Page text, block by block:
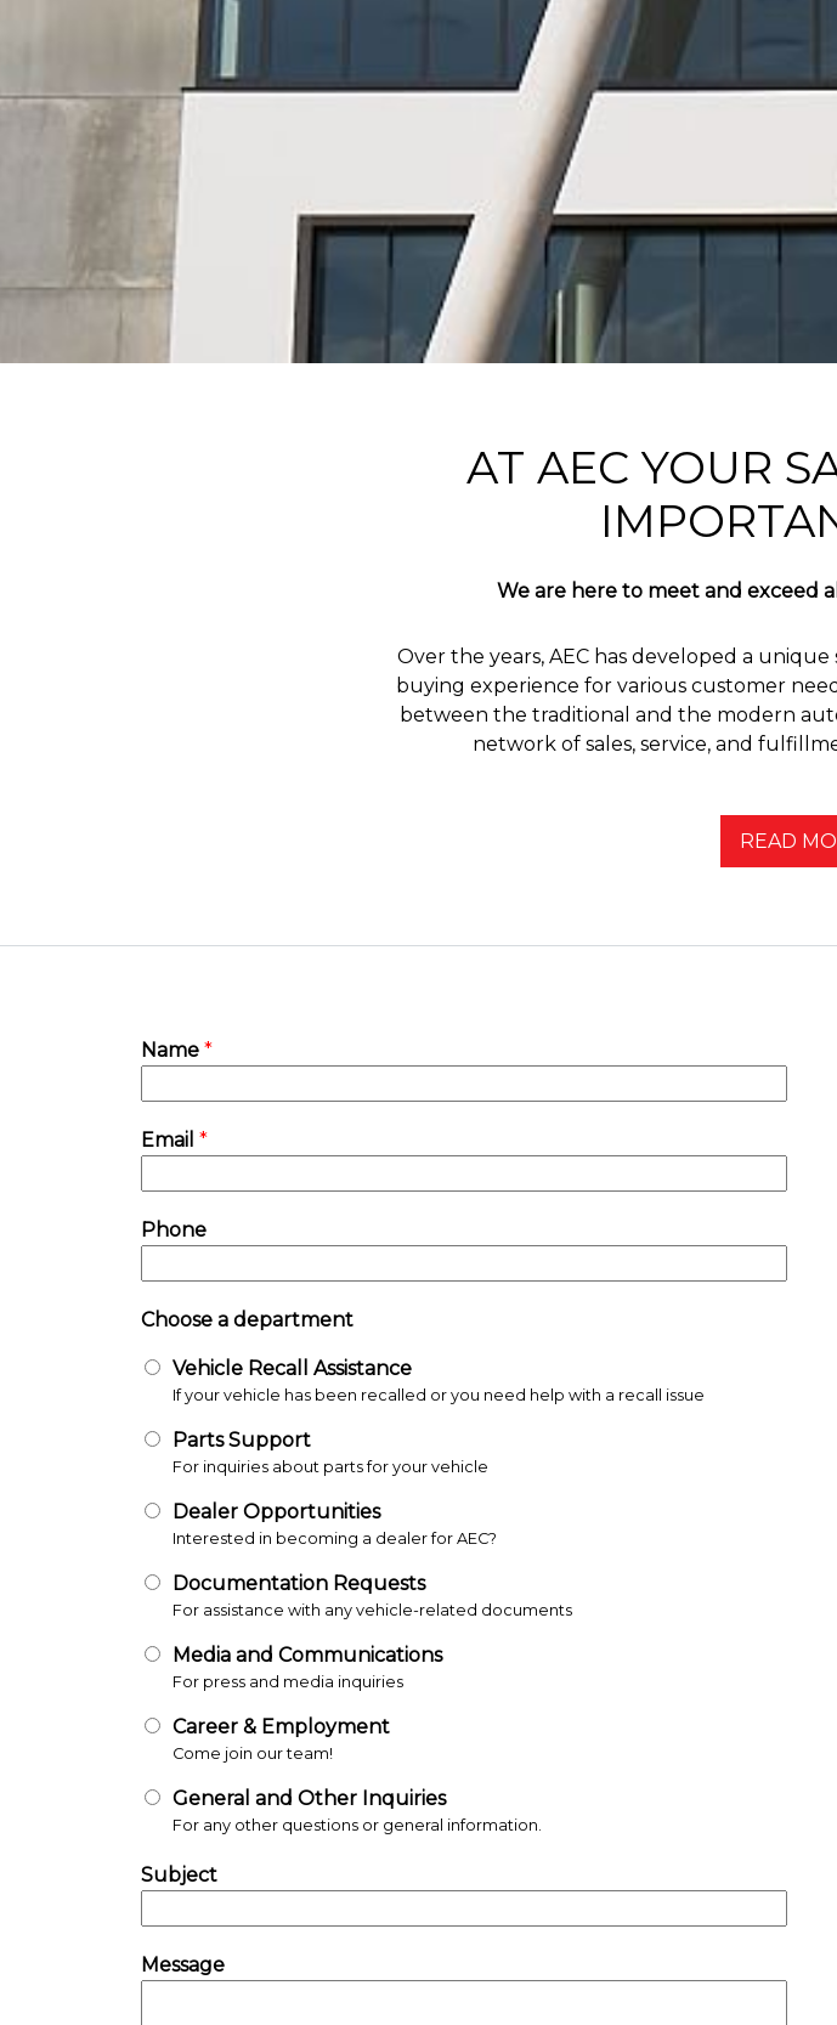
AT AEC YOUR
We are here to meet and exceed
Over the years, AEC has developed a
buying experience for various customer
between the traditional and the modern
network of sales, service, and
READ
Name *
Email *
Phone
Choose a department
Vehicle Recall Assistance
Parts Support
Dealer Opportunities
Documentation Requests
Media and Communications
Career & Employment
General and Other Inquiries
Subject
Message